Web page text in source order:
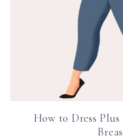
How to Dress